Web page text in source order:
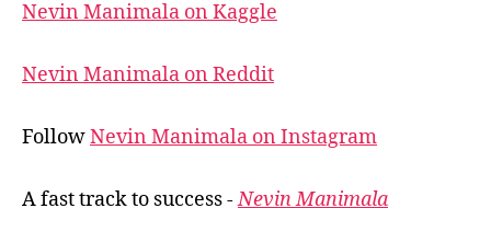
Nevin Manimala on Kaggle
Nevin Manimala on Reddit
FollowNevin Manimala on Instagram
A fast track to success -Nevin Manimala